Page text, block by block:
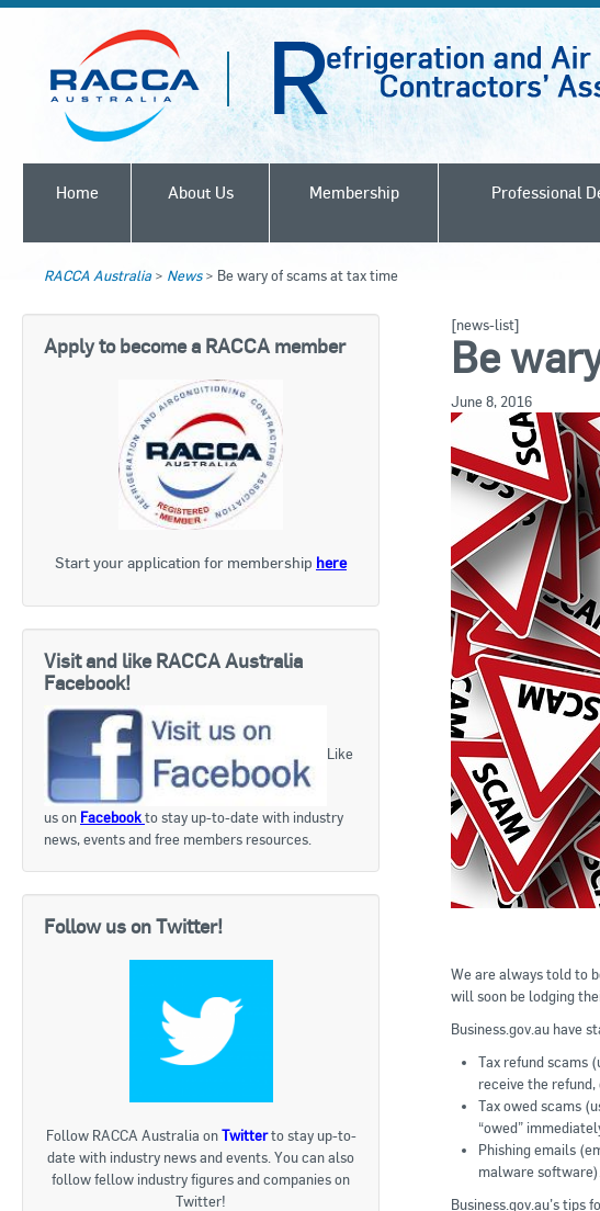
Home About Us Membership Professional
RACCA Australia > News> Be wary of scams at tax time
Apply to become a RACCA member
Start your application for membership here
Visit and like RACCA Australia
Facebook!
Like
us on Facebookto stay up-to-date with industry
news, events and free members resources.
Follow us on Twitter!
Follow RACCA Australia onTwitterto stay up-to-
date with industry news and events. You can also
follow fellow industry figures and companies on
Twitter!
[news-list]
Be
June 8, 2016
We are always told to
will soon be lodging
Business.gov.au have
Tax refund scams
receive the refund,
Tax owed scams
“owed”
Phishing emails
malware software).
Business.gov.au’s